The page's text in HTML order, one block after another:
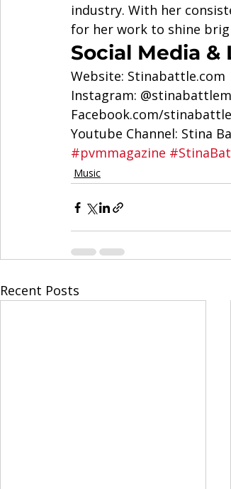
industry. With her
for her work to shine
Social Media &
Website: Stinabattle.com
Instagram:
Facebook.com/stinabattle
Youtube Channel: Stina
#pvmmagazine
Music
Recent Posts